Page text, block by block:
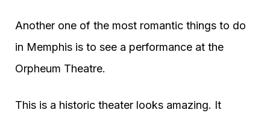
Another one of the most romantic things to do
in Memphis is to see a performance at the
Orpheum Theatre.
This is a historic theater looks amazing. It